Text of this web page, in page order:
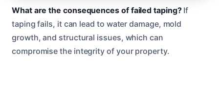
What are the consequences of failed taping?If
taping fails, it can lead to water damage, mold
growth, and structural issues, which can
compromise the integrity of your property.